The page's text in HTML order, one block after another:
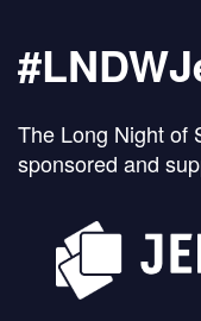
The Long Night of
sponsored and